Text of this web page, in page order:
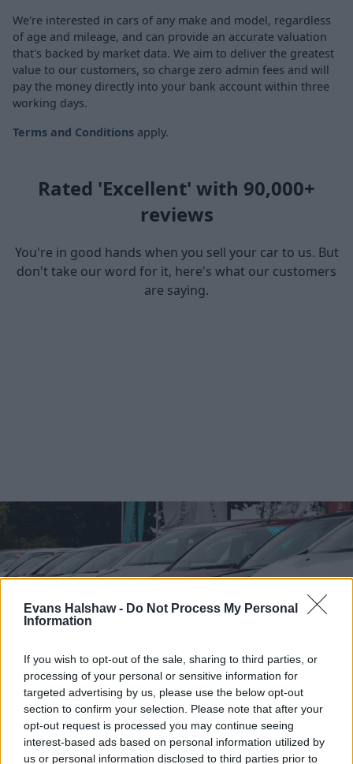
Evans Halshaw - Do Not Process My Personal
Information
If you wish to opt-out of the sale, sharing to third parties, or
processing of your personal or sensitive information for
targeted advertising by us, please use the below opt-out
section to confirm your selection. Please note that after your
opt-out request is processed you may continue seeing
interest-based ads based on personal information utilized by
us or personal information disclosed to third parties prior to
We're interested in cars of any make and model, regardless
of age and mileage, and can provide an accurate valuation
that's backed by market data. We aim to deliver the greatest
value to our customers, so charge zero admin fees and will
pay the money directly into your bank account within three
working days.
Terms and Conditions apply.
Rated 'Excellent' with 90,000+
reviews
You're in good hands when you sell your car to us. But
don't take our word for it, here's what our customers
are saying.
Find your nearest retailer
With over 100 branches located across the UK, you